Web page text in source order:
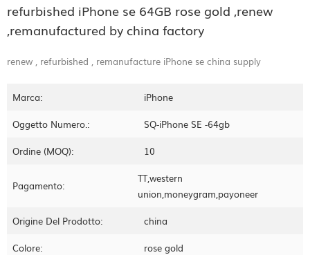
refurbished iPhone se 64GB rose gold ,renew
,remanufactured by china factory
renew , refurbished , remanufacture iPhone se china supply
Marca: iPhone
Oggetto Numero.: SQ-iPhone SE -64gb
Ordine (MOQ): 10
Pagamento:
TT,western
union,moneygram,payoneer
Origine Del Prodotto: china
Colore: rose gold